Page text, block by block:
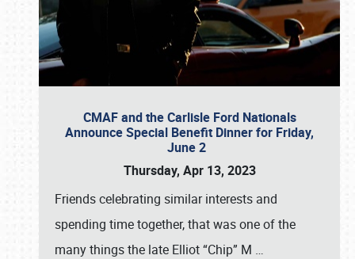
CMAF and the Carlisle Ford Nationals
Announce Special Benefit Dinner for Friday,
June 2
Thursday, Apr 13, 2023
Friends celebrating similar interests and
spending time together, that was one of the
many things the late Elliot “Chip” M …